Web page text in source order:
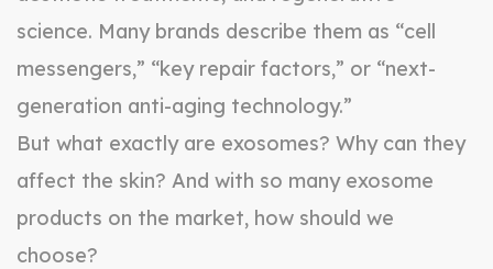
science. Many brands describe them as “cell
messengers,” “key repair factors,” or “next-
generation anti-aging technology.”
But what exactly are exosomes? Why can they
affect the skin? And with so many exosome
products on the market, how should we
choose?